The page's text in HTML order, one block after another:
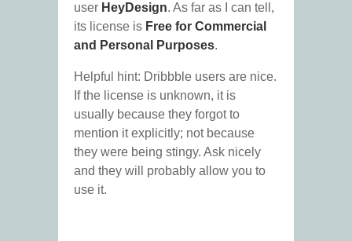
user HeyDesign. As far as I can tell,
its license is Free for Commercial
and Personal Purposes.
Helpful hint: Dribbble users are nice.
If the license is unknown, it is
usually because they forgot to
mention it explicitly; not because
they were being stingy. Ask nicely
and they will probably allow you to
use it.